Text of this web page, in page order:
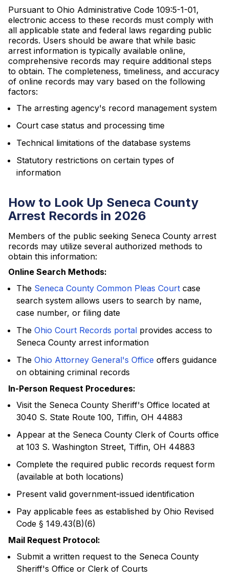
Pursuant to Ohio Administrative Code 109:5-1-01,
electronic access to these records must comply with
all applicable state and federal laws regarding public
records. Users should be aware that while basic
arrest information is typically available online,
comprehensive records may require additional steps
to obtain. The completeness, timeliness, and accuracy
of online records may vary based on the following
factors:
The arresting agency's record management system
Court case status and processing time
Technical limitations of the database systems
Statutory restrictions on certain types of
information
How to Look Up Seneca County
Arrest Records in 2026
Members of the public seeking Seneca County arrest
records may utilize several authorized methods to
obtain this information:
Online Search Methods:
The Seneca County Common Pleas Court case
search system allows users to search by name,
case number, or filing date
The Ohio Court Records portal provides access to
Seneca County arrest information
The Ohio Attorney General's Office offers guidance
on obtaining criminal records
In-Person Request Procedures:
Visit the Seneca County Sheriff's Office located at
3040 S. State Route 100, Tiffin, OH 44883
Appear at the Seneca County Clerk of Courts office
at 103 S. Washington Street, Tiffin, OH 44883
Complete the required public records request form
(available at both locations)
Present valid government-issued identification
Pay applicable fees as established by Ohio Revised
Code § 149.43(B)(6)
Mail Request Protocol:
Submit a written request to the Seneca County
Sheriff's Office or Clerk of Courts